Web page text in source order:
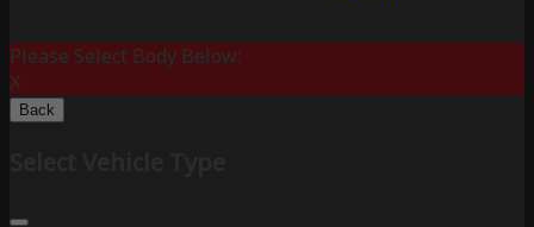
Please Select Body Below:
X
Back